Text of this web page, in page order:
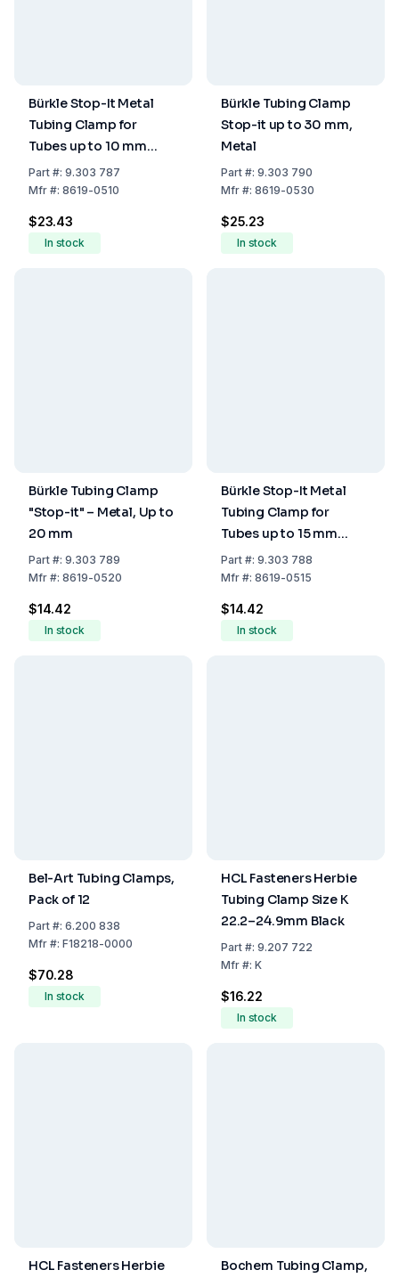
Bürkle Stop-It Metal
Tubing Clamp for
Tubes up to 10 mm
Diameter
Part#: 9.303 787
Mfr#: 8619-0510
$23.43
In stock
Bürkle Tubing Clamp
Stop-it up to 30 mm,
Metal
Part#: 9.303 790
Mfr#: 8619-0530
$25.23
In stock
Bürkle Tubing Clamp
"Stop-it" – Metal, Up to
20 mm
Part#: 9.303 789
Mfr#: 8619-0520
$14.42
In stock
Bürkle Stop-It Metal
Tubing Clamp for
Tubes up to 15 mm
Diameter
Part#: 9.303 788
Mfr#: 8619-0515
$14.42
In stock
Bel-Art Tubing Clamps,
Pack of 12
Part#: 6.200 838
Mfr#: F18218-0000
$70.28
In stock
HCL Fasteners Herbie
Tubing Clamp Size K
22.2–24.9mm Black
Part#: 9.207 722
Mfr#: K
$16.22
In stock
HCL Fasteners Herbie
Bochem Tubing Clamp,